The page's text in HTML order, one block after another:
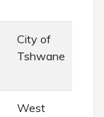
City of
Tshwane
West